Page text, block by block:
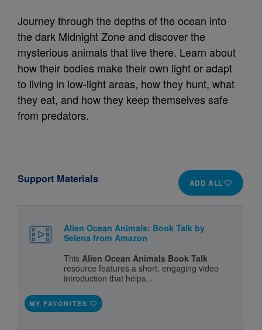
Journey through the depths of the ocean into
the dark Midnight Zone and discover the
mysterious animals that live there. Learn about
how their bodies make their own light or adapt
to living in low-light areas, how they hunt, what
they eat, and how they keep themselves safe
from predators.
ADD ALL
Support Materials
Alien Ocean Animals: Book Talk by
Selena from Amazon
This Alien Ocean Animals Book Talk
resource features a short, engaging video
introduction that helps...
MY FAVORITES